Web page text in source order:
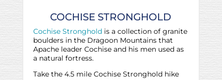
COCHISE STRONGHOLD
Cochise Strongholdis a collection of granite
boulders in the Dragoon Mountains that
Apache leader Cochise and his men used as
a natural fortress.
Take the 4.5 mile Cochise Stronghold hike